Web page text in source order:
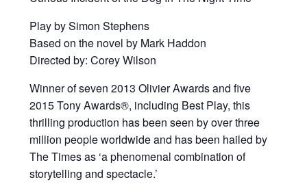
Play by Simon Stephens
Based on the novel by Mark Haddon
Directed by: Corey Wilson
Winner of seven 2013 Olivier Awards and five
2015 Tony Awards®, including Best Play, this
thrilling production has been seen by over three
million people worldwide and has been hailed by
The Times as ‘a phenomenal combination of
storytelling and spectacle.’